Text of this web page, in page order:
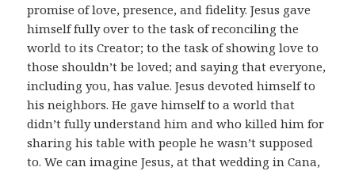
promise of love, presence, and fidelity. Jesus gave
himself fully over to the task of reconciling the
world to its Creator; to the task of showing love to
those shouldn’t be loved; and saying that everyone,
including you, has value. Jesus devoted himself to
his neighbors. He gave himself to a world that
didn’t fully understand him and who killed him for
sharing his table with people he wasn’t supposed
to. We can imagine Jesus, at that wedding in Cana,